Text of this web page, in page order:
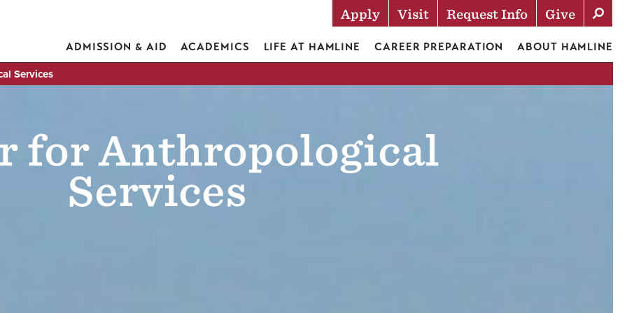
Actions
Apply Visit Request Info Give
ADMISSION & AID ACADEMICS LIFE AT HAMLINE CAREER PREPARATION ABOUT HAMLINE
Services
for Anthropological
Services